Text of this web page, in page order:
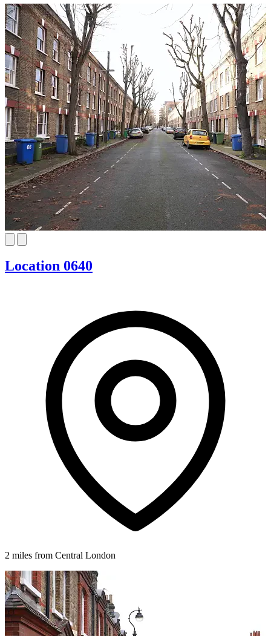
Location 0640
2 miles from Central London